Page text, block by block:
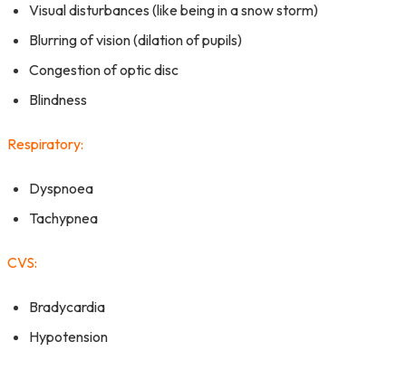
Visual disturbances (like being in a snow storm)
Blurring of vision (dilation of pupils)
Congestion of optic disc
Blindness
Respiratory:
Dyspnoea
Tachypnea
CVS:
Bradycardia
Hypotension